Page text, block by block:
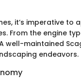
it’s imperative to
From the engine
well-maintained
endeavors.